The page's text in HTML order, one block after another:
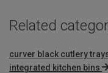
Related
curver black cutlery
integrated kitchen bins